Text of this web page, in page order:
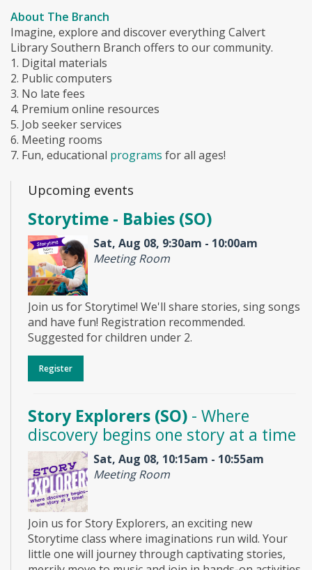
About The Branch
Imagine, explore and discover everything Calvert
Library Southern Branch offers to our community.
1. Digital materials
2. Public computers
3. No late fees
4. Premium online resources
5. Job seeker services
6. Meeting rooms
7. Fun, educational programs for all ages!
Upcoming events
Storytime - Babies (SO)
Sat, Aug 08, 9:30am - 10:00am
Meeting Room
Join us for Storytime! We'll share stories, sing songs
and have fun! Registration recommended.
Suggested for children under 2.
Register
Story Explorers (SO) - Where
discovery begins one story at a time
Sat, Aug 08, 10:15am - 10:55am
Meeting Room
Join us for Story Explorers, an exciting new
Storytime class where imaginations run wild. Your
little one will journey through captivating stories,